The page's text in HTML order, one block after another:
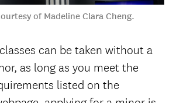
of Madeline Clara Cheng.
can be taken without a
as long as you meet the
listed on the